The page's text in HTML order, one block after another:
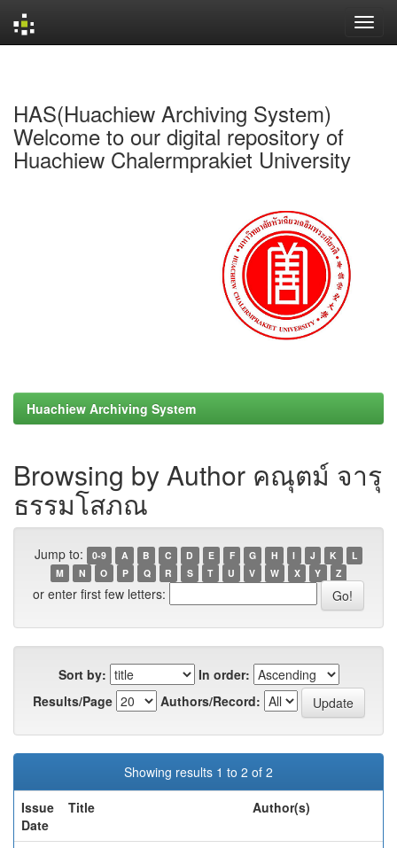
HAS(Huachiew Archiving System)
Welcome to our digital repository of
Huachiew Chalermprakiet University
Huachiew Archiving System
Browsing by Author คณุตม์ จารุ
ธรรมโสภณ
Jump to: 0-9 A B C D E F G H I J K
L
M
N O P Q R S T U V W X Y Z
or enter first few letters:
Sort by:
In order:
Results/Page
Authors/Record:
Showing results 1 to 2 of 2
Issue
Date
Title Author(s)